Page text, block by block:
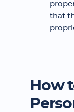
that
How